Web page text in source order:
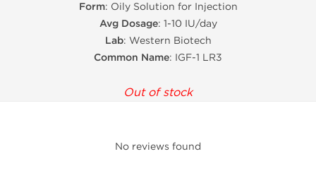
Form: Oily Solution for Injection
Avg Dosage: 1-10 IU/day
Lab: Western Biotech
Common Name: IGF-1 LR3
Out of stock
No reviews found